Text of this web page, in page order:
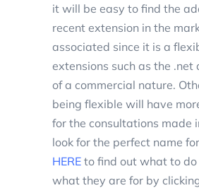
it will be easy to find the
recent extension in the
associated since it is a
extensions such as the
of a commercial nature.
being flexible will have
for the consultations made
look for the perfect name
HERE to find out what to
what they are for by